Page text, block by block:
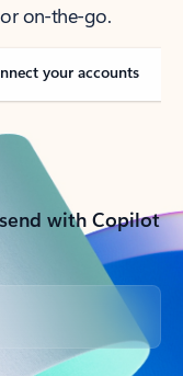
on-the-go.
your accounts
with Copilot